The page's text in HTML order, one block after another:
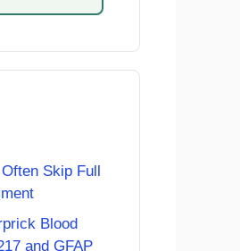
Skip Full
Blood
and GFAP